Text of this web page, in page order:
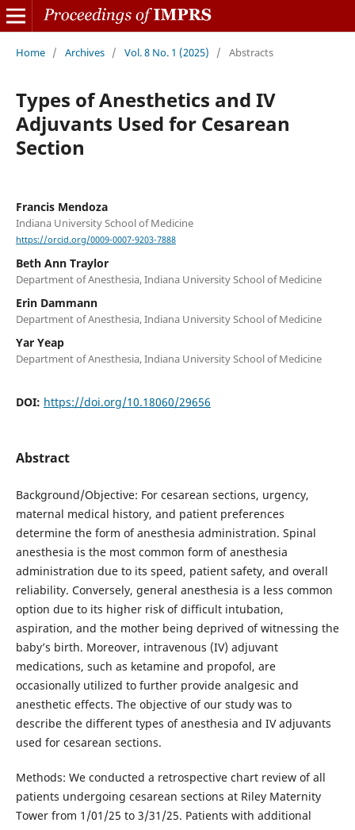
Home / Archives / Vol. 8 No. 1 (2025) / Abstracts
Types of Anesthetics and IV
Adjuvants Used for Cesarean
Section
Francis Mendoza
Indiana University School of Medicine
https://orcid.org/0009-0007-9203-7888
Beth Ann Traylor
Department of Anesthesia, Indiana University School of Medicine
Erin Dammann
Department of Anesthesia, Indiana University School of Medicine
Yar Yeap
Department of Anesthesia, Indiana University School of Medicine
DOI: https://doi.org/10.18060/29656
Abstract
Background/Objective: For cesarean sections, urgency,
maternal medical history, and patient preferences
determine the form of anesthesia administration. Spinal
anesthesia is the most common form of anesthesia
administration due to its speed, patient safety, and overall
reliability. Conversely, general anesthesia is a less common
option due to its higher risk of difficult intubation,
aspiration, and the mother being deprived of witnessing the
baby’s birth. Moreover, intravenous (IV) adjuvant
medications, such as ketamine and propofol, are
occasionally utilized to further provide analgesic and
anesthetic effects. The objective of our study was to
describe the different types of anesthesia and IV adjuvants
used for cesarean sections.
Methods: We conducted a retrospective chart review of all
patients undergoing cesarean sections at Riley Maternity
Tower from 1/01/25 to 3/31/25. Patients with additional